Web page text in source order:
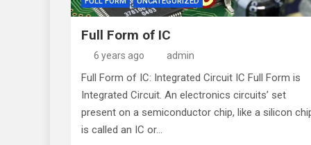
Full Form of IC
6 years ago admin
Full Form of IC: Integrated Circuit IC Full Form is
Integrated Circuit. An electronics circuits’ set
present on a semiconductor chip, like a silicon
is called an IC or…